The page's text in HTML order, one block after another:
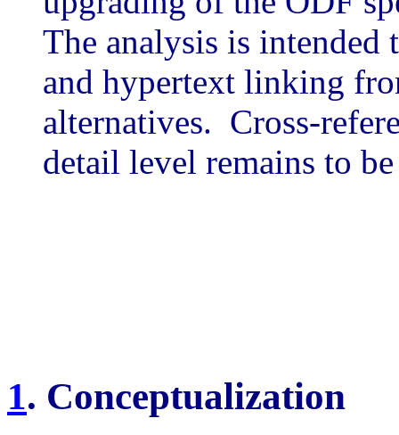
The analysis is intended
and hypertext linking
alternatives. Cross-
detail level remains to
1. Conceptualization